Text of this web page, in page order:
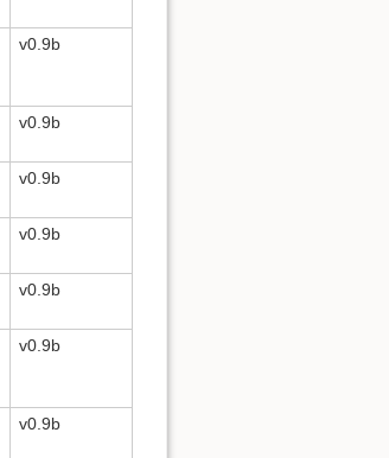
v0.9b
v0.9b
v0.9b
v0.9b
v0.9b
v0.9b
v0.9b